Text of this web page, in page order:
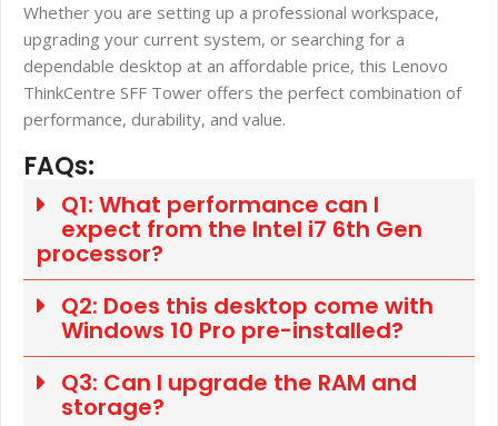
Whether you are setting up a professional workspace,
upgrading your current system, or searching for a
dependable desktop at an affordable price, this Lenovo
ThinkCentre SFF Tower offers the perfect combination of
performance, durability, and value.
FAQs:
Q1: What performance can I
expect from the Intel i7 6th Gen
processor?
Q2: Does this desktop come with
Windows 10 Pro pre-installed?
Q3: Can I upgrade the RAM and
storage?